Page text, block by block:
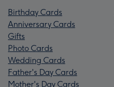
Birthday Cards
Anniversary Cards
Gifts
Photo Cards
Wedding Cards
Father's Day Cards
Mother's Day Cards